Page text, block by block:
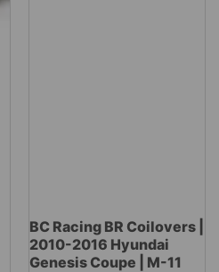
BC Racing BR Coilovers |
2010-2016 Hyundai
Genesis Coupe | M-11